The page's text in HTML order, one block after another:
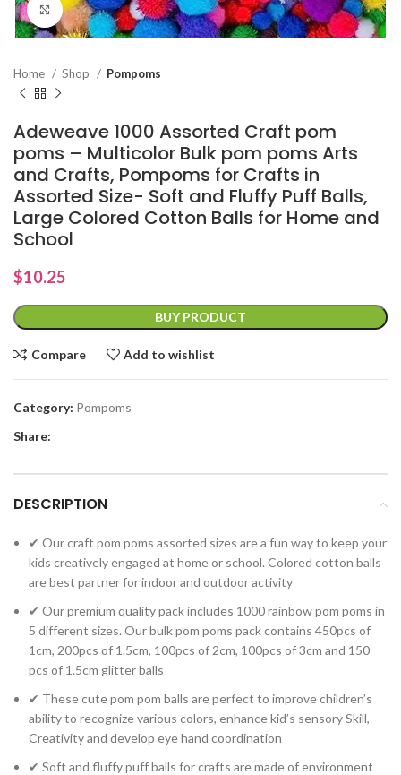
Click to enlarge
Home Shop Pompoms
Adeweave 1000 Assorted Craft pom
poms – Multicolor Bulk pom poms Arts
and Crafts, Pompoms for Crafts in
Assorted Size- Soft and Fluffy Puff Balls,
Large Colored Cotton Balls for Home and
School
$10.25
BUY PRODUCT
Compare Add to wishlist
Category: Pompoms
Share:
DESCRIPTION
✔ Our craft pom poms assorted sizes are a fun way to keep your
kids creatively engaged at home or school. Colored cotton balls
are best partner for indoor and outdoor activity
✔ Our premium quality pack includes 1000 rainbow pom poms in
5 different sizes. Our bulk pom poms pack contains 450pcs of
1cm, 200pcs of 1.5cm, 100pcs of 2cm, 100pcs of 3cm and 150
pcs of 1.5cm glitter balls
✔ These cute pom pom balls are perfect to improve children’s
ability to recognize various colors, enhance kid’s sensory Skill,
Creativity and develop eye hand coordination
✔ Soft and fluffy puff balls for crafts are made of environment